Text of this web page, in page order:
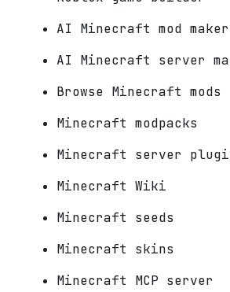
AI Minecraft mod maker
AI Minecraft server
Browse Minecraft mods
Minecraft modpacks
Minecraft server
Minecraft Wiki
Minecraft seeds
Minecraft skins
Minecraft MCP server